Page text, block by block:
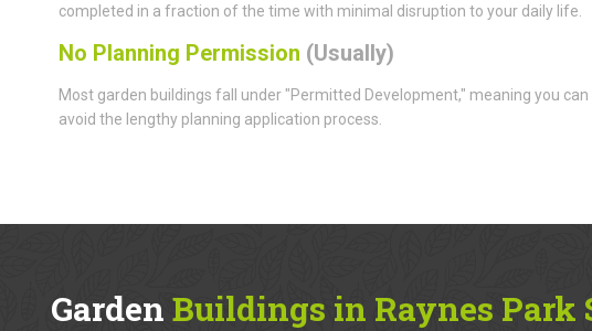
completed in a fraction of the time with minimal disruption to your daily life.
No Planning Permission (Usually)
Most garden buildings fall under "Permitted Development," meaning you
avoid the lengthy planning application process.
Garden Buildings in Raynes Park